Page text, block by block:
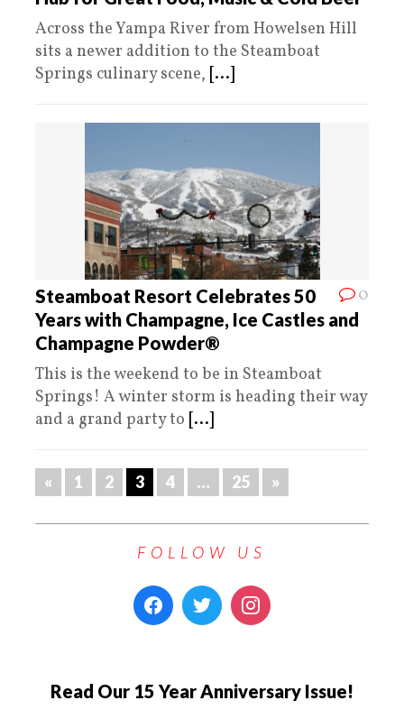
Across the Yampa River from Howelsen Hill
sits a newer addition to the Steamboat
Springs culinary scene, [...]
0
Steamboat Resort Celebrates 50
Years with Champagne, Ice Castles and
Champagne Powder®
This is the weekend to be in Steamboat
Springs! A winter storm is heading their way
and a grand party to [...]
« 1 2 3 4 … 25 »
FOLLOW US
Read Our 15 Year Anniversary Issue!